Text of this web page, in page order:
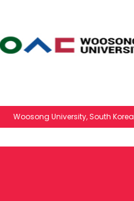
Woosong University, South Korea